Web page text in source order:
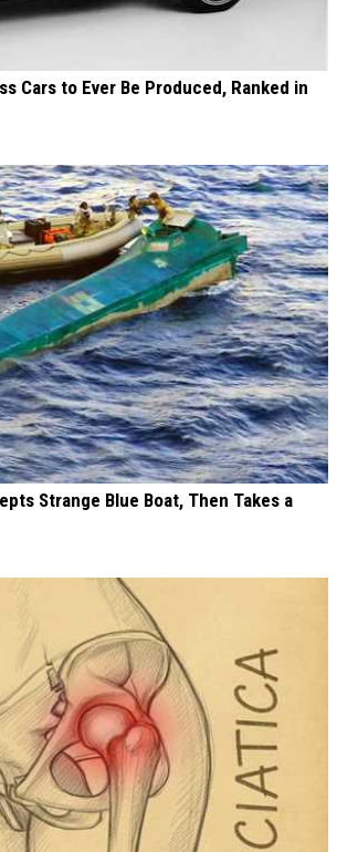
Cars to Ever Be Produced, Ranked in
Strange Blue Boat, Then Takes a